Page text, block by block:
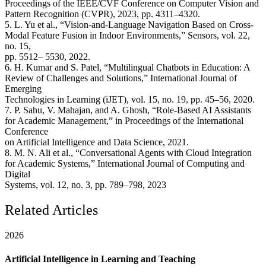
Proceedings of the IEEE/CVF Conference on Computer Vision and
Pattern Recognition (CVPR), 2023, pp. 4311–4320.
5. L. Yu et al., “Vision-and-Language Navigation Based on Cross-
Modal Feature Fusion in Indoor Environments,” Sensors, vol. 22,
no. 15,
pp. 5512– 5530, 2022.
6. H. Kumar and S. Patel, “Multilingual Chatbots in Education: A
Review of Challenges and Solutions,” International Journal of
Emerging
Technologies in Learning (iJET), vol. 15, no. 19, pp. 45–56, 2020.
7. P. Sahu, V. Mahajan, and A. Ghosh, “Role-Based AI Assistants
for Academic Management,” in Proceedings of the International
Conference
on Artificial Intelligence and Data Science, 2021.
8. M. N. Ali et al., “Conversational Agents with Cloud Integration
for Academic Systems,” International Journal of Computing and
Digital
Systems, vol. 12, no. 3, pp. 789–798, 2023
Related Articles
2026
Artificial Intelligence in Learning and Teaching